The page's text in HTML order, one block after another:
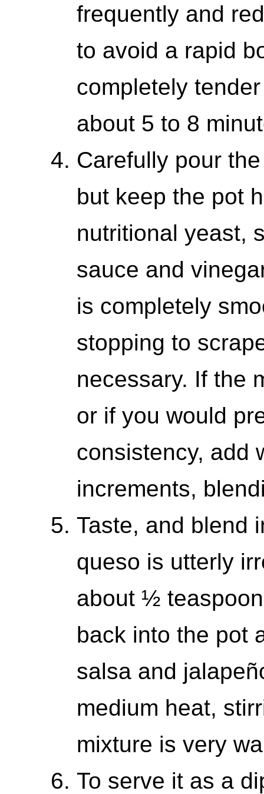
frequently and
to avoid a rapid
completely
about 5 to 8
Carefully pour
but keep the pot
nutritional yeast,
sauce and
is completely
stopping to
necessary. If the
or if you would
consistency, add
increments,
Taste, and blend
queso is utterly
about ½
back into the pot
salsa and
medium heat,
mixture is very
To serve it as a